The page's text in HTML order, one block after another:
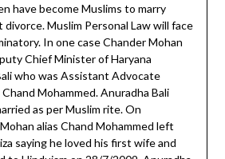
have become Muslims to marry
Muslim Personal Law will face
In one case Chander Mohan
Chief Minister of Haryana
who was Assistant Advocate
Mohammed. Anuradha Bali
as per Muslim rite. On
alias Chand Mohammed left
saying he loved his first wife and